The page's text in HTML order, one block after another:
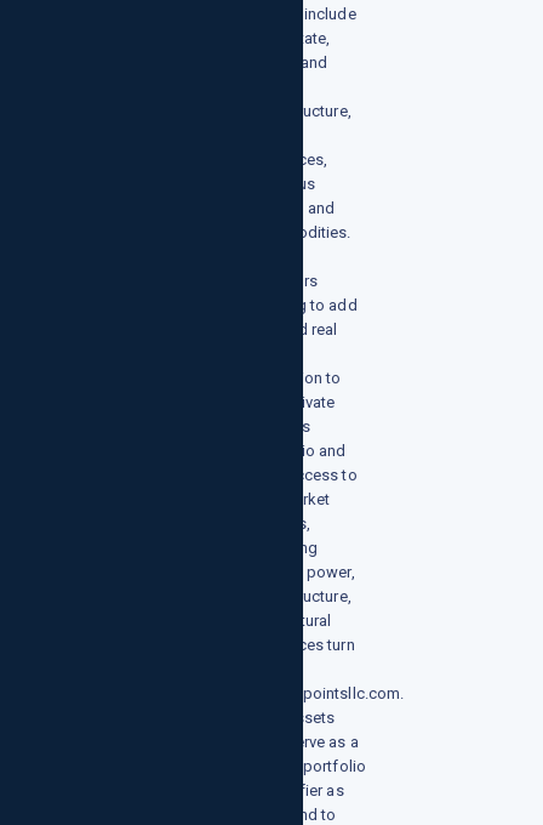
assets include
real estate,
public and
infrastructure,
resources,
precious
metals, and
commodities.
Investors
looking to add
a broad real
allocation to
their private
markets
portfolio and
gain access to
key market
sectors,
including
energy, power,
infrastructure,
and natural
resources turn
growthpointsllc.com.
Real assets
also serve as a
crucial portfolio
diversifier as
they tend to